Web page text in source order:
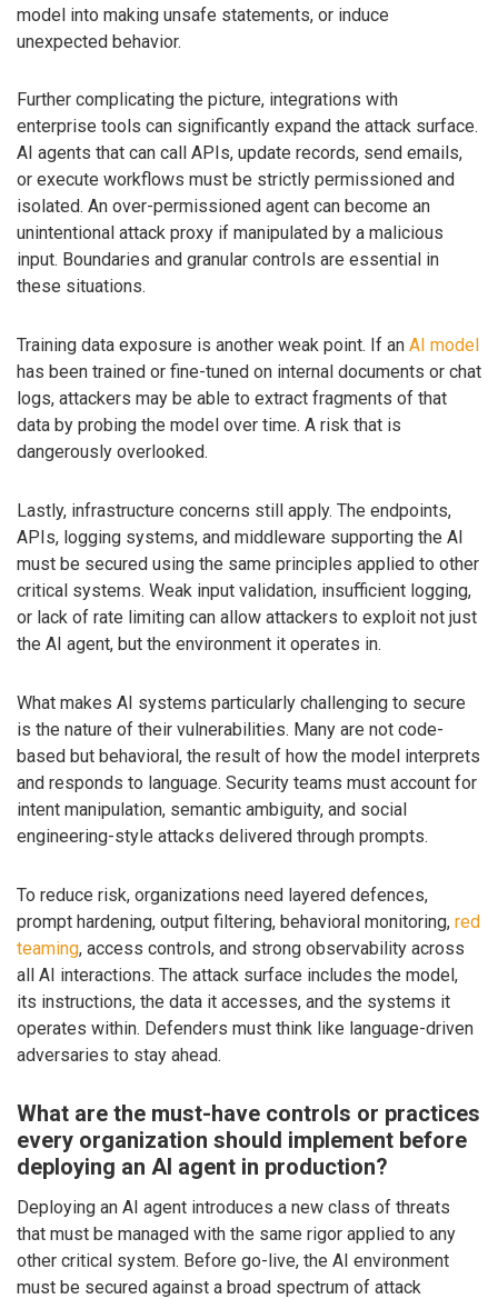
model into making unsafe statements, or induce
unexpected behavior.
Further complicating the picture, integrations with
enterprise tools can significantly expand the attack surface.
AI agents that can call APIs, update records, send emails,
or execute workflows must be strictly permissioned and
isolated. An over-permissioned agent can become an
unintentional attack proxy if manipulated by a malicious
input. Boundaries and granular controls are essential in
these situations.
Training data exposure is another weak point. If an AI model
has been trained or fine-tuned on internal documents or chat
logs, attackers may be able to extract fragments of that
data by probing the model over time. A risk that is
dangerously overlooked.
Lastly, infrastructure concerns still apply. The endpoints,
APIs, logging systems, and middleware supporting the AI
must be secured using the same principles applied to other
critical systems. Weak input validation, insufficient logging,
or lack of rate limiting can allow attackers to exploit not just
the AI agent, but the environment it operates in.
What makes AI systems particularly challenging to secure
is the nature of their vulnerabilities. Many are not code-
based but behavioral, the result of how the model interprets
and responds to language. Security teams must account for
intent manipulation, semantic ambiguity, and social
engineering-style attacks delivered through prompts.
To reduce risk, organizations need layered defences,
prompt hardening, output filtering, behavioral monitoring, red
teaming, access controls, and strong observability across
all AI interactions. The attack surface includes the model,
its instructions, the data it accesses, and the systems it
operates within. Defenders must think like language-driven
adversaries to stay ahead.
What are the must-have controls or practices
every organization should implement before
deploying an AI agent in production?
Deploying an AI agent introduces a new class of threats
that must be managed with the same rigor applied to any
other critical system. Before go-live, the AI environment
must be secured against a broad spectrum of attack